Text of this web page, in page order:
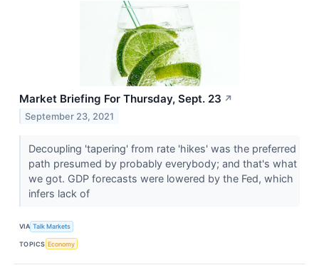
Market Briefing For Thursday, Sept. 23 ↗
September 23, 2021
Decoupling 'tapering' from rate 'hikes' was the preferred
path presumed by probably everybody; and that's what
we got. GDP forecasts were lowered by the Fed, which
infers lack of
VIA Talk Markets
TOPICS Economy